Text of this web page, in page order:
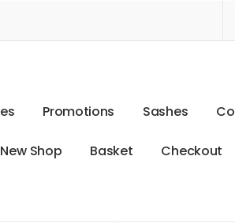
es Promotions Sashes Co
New Shop Basket Checkout